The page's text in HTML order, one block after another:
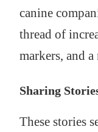
canine
thread of
markers, and
Sharing
These stories